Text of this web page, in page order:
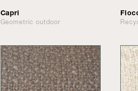
Capri
Geometric outdoor